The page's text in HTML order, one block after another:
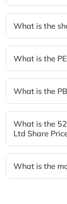
What is the
What is the
What is the
What is the
Ltd Share
What is the